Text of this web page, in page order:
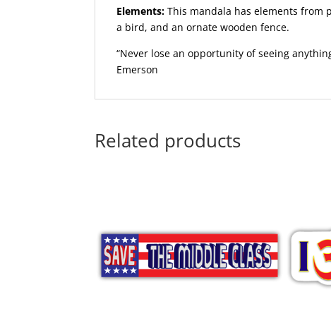
Elements: This mandala has elements from
a bird, and an ornate wooden fence.
“Never lose an opportunity of seeing
Emerson
Related products